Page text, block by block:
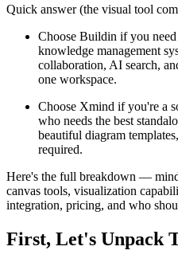
Quick answer (the visual tool
Choose Buildin if you
knowledge management
collaboration, AI search,
one workspace.
Choose Xmind if you're a
who needs the best
beautiful diagram
required.
Here's the full breakdown —
canvas tools, visualization
integration, pricing, and who
First, Let's Unpack